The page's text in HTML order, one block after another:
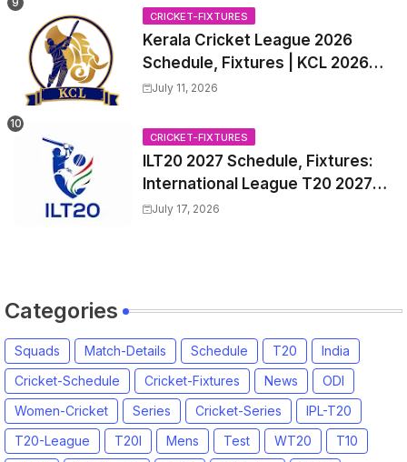
CRICKET-FIXTURES
Kerala Cricket League 2026
Schedule, Fixtures | KCL 2026
Match Time Table, Venue,
July 11, 2026
CRICKET-FIXTURES
ILT20 2027 Schedule, Fixtures:
International League T20 2027
Match Time Table, Venue
July 17, 2026
Categories
Squads Match-Details Schedule T20
India
Cricket-Schedule
Cricket-Fixtures News
ODI
Women-Cricket
Series Cricket-Series
IPL-T20
T20-League
T20I Mens Test WT20
T10